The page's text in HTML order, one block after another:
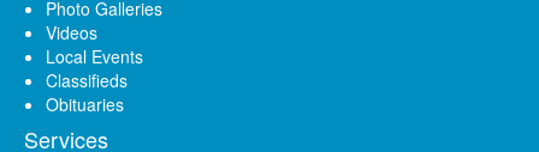
Photo Galleries
Videos
Local Events
Classifieds
Obituaries
Services